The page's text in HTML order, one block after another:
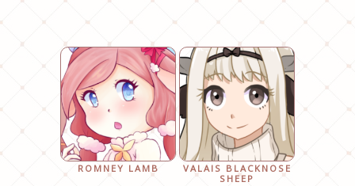
ROMNEY LAMB
VALAIS BLACKNOSE
SHEEP